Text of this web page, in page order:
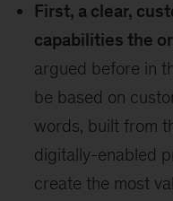
First, a clear,
capabilities the
argued before in
be based on
words, built from
digitally-enabled
create the most